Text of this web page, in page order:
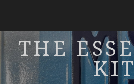
THE
KIT